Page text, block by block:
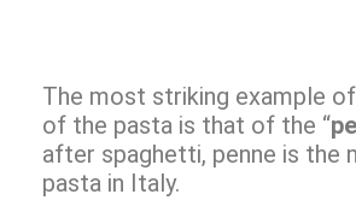
The most striking example
of the pasta is that of the “
after spaghetti, penne is the
pasta in Italy.